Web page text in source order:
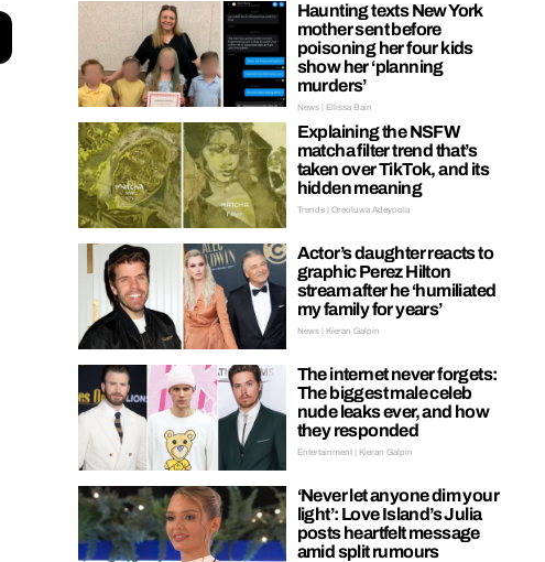
Haunting texts New York
mother sent before
poisoning her four kids
show her ‘planning
murders’
News | Ellissa Bain
Explaining the NSFW
matcha filter trend that’s
taken over TikTok, and its
hidden meaning
Trends | Oreoluwa Adeyoola
Actor’s daughter reacts to
graphic Perez Hilton
stream after he ‘humiliated
my family for years’
News | Kieran Galpin
The internet never forgets:
The biggest male celeb
nude leaks ever, and how
they responded
Entertainment | Kieran Galpin
‘Never let anyone dim your
light’: Love Island’s Julia
posts heartfelt message
amid split rumours